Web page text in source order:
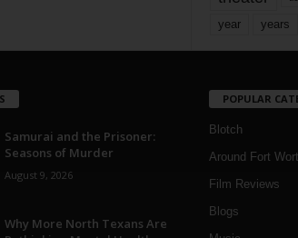
year years
Samurai and the Prisoner:
Seasons of Murder
August 9, 2026
Why More North Texans Are
POPULAR
Blotch
Around Fort
Film Reviews
Blogs